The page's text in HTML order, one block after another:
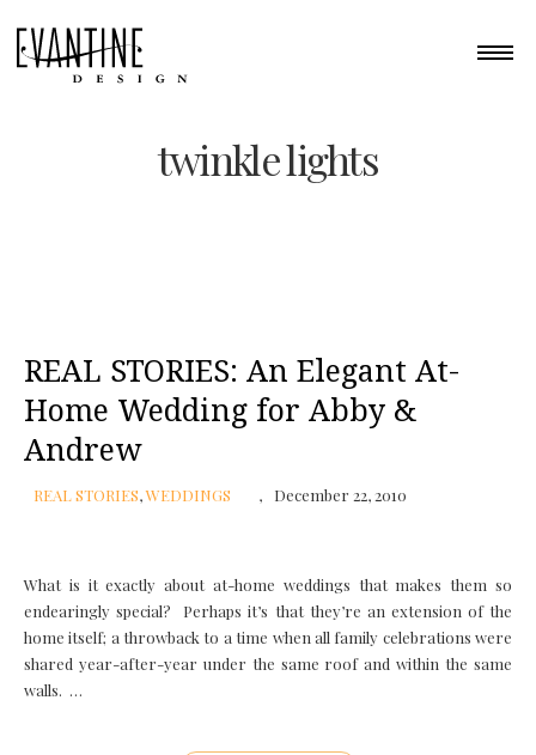
twinkle lights
REAL STORIES: An Elegant At-
Home Wedding for Abby &
Andrew
REAL STORIES,WEDDINGS December 22, 2010
What is it exactly about at-home weddings that makes them so
endearingly special? Perhaps it’s that they’re an extension of the
home itself; a throwback to a time when all family celebrations were
shared year-after-year under the same roof and within the same
walls. …